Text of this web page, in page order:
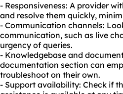
- Responsiveness: A provider
and resolve them quickly,
- Communication channels:
communication, such as live
urgency of queries.
- Knowledgebase and
documentation section can
troubleshoot on their own.
- Support availability: Check if